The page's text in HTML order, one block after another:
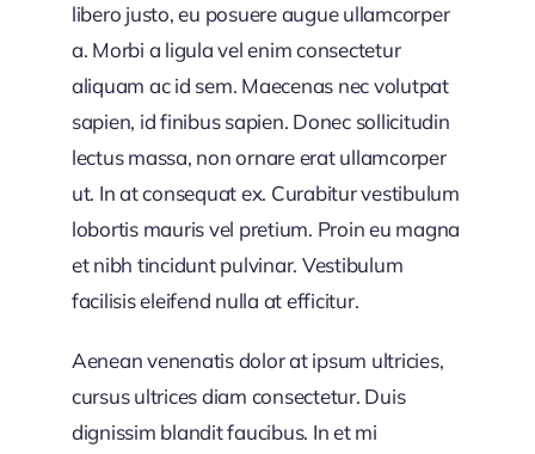
libero justo, eu posuere augue ullamcorper
a. Morbi a ligula vel enim consectetur
aliquam ac id sem. Maecenas nec volutpat
sapien, id finibus sapien. Donec sollicitudin
lectus massa, non ornare erat ullamcorper
ut. In at consequat ex. Curabitur vestibulum
lobortis mauris vel pretium. Proin eu magna
et nibh tincidunt pulvinar. Vestibulum
facilisis eleifend nulla at efficitur.
Aenean venenatis dolor at ipsum ultricies,
cursus ultrices diam consectetur. Duis
dignissim blandit faucibus. In et mi